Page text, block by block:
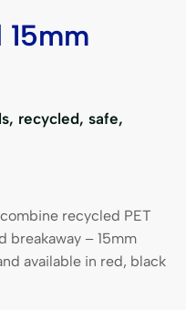
15mm
recycled, safe,
recycled PET
breakaway – 15mm
available in red, black